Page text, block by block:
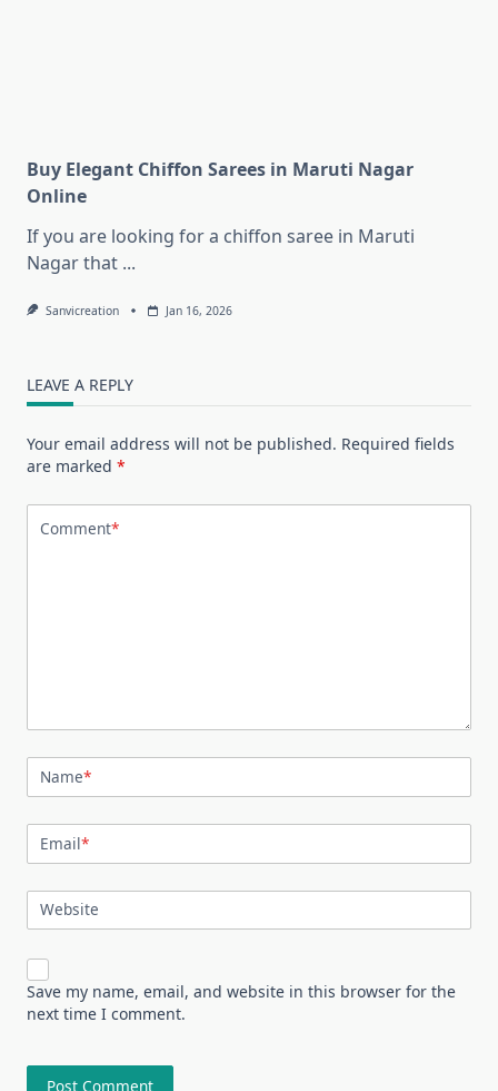
Buy Elegant Chiffon Sarees in Maruti Nagar
Online
If you are looking for a chiffon saree in Maruti
Nagar that ...
Sanvicreation Jan 16, 2026
LEAVE A REPLY
Your email address will not be published. Required fields
are marked *
Comment*
Name*
Email*
Website
Save my name, email, and website in this browser for the
next time I comment.